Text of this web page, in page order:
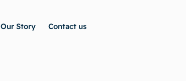
Our Story Contact us